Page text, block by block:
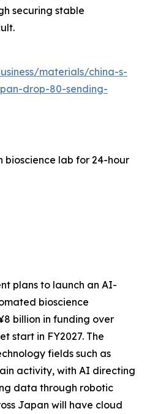
securing stable
materials/china-s-
drop-80-sending-
bioscience lab for 24-hour
plans to launch an AI-
bioscience
billion in funding over
start in FY2027. The
fields such as
activity, with AI directing
data through robotic
Japan will have cloud